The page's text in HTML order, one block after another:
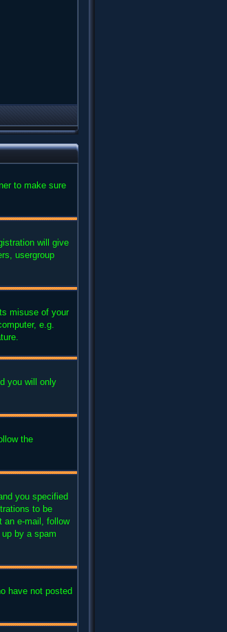
to make sure
will give
usergroup
misuse of your
e.g.
you will only
the
you specified
to be
an e-mail, follow
by a spam
have not posted